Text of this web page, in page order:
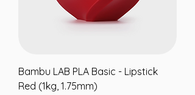
Bambu LAB PLA Basic - Lipstick
Red (1kg, 1.75mm)